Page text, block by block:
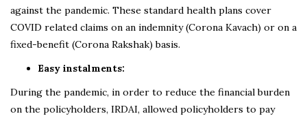
against the pandemic. These standard health plans cover
COVID related claims on an indemnity (Corona Kavach) or on a
fixed-benefit (Corona Rakshak) basis.
Easy instalments:
During the pandemic, in order to reduce the financial burden
on the policyholders, IRDAI, allowed policyholders to pay